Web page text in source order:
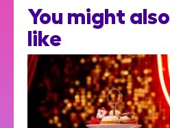
You might also
like